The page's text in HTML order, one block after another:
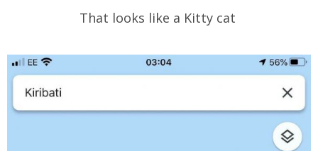
That looks like a Kitty cat